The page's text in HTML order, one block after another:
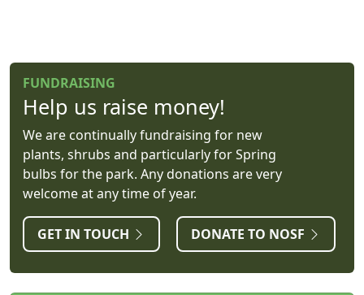
FUNDRAISING
Help us raise money!
We are continually fundraising for new
plants, shrubs and particularly for Spring
bulbs for the park. Any donations are very
welcome at any time of year.
GET IN TOUCH DONATE TO NOSF